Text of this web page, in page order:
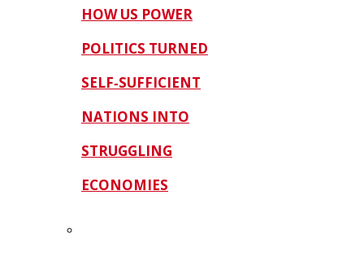
HOW US POWER
POLITICS TURNED
SELF‑SUFFICIENT
NATIONS INTO
STRUGGLING
ECONOMIES